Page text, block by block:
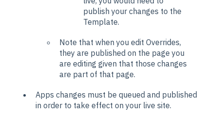
publish your changes to the
Template.
Note that when you edit Overrides,
they are published on the page you
are editing given that those changes
are part of that page.
Apps changes must be queued and published
in order to take effect on your live site.